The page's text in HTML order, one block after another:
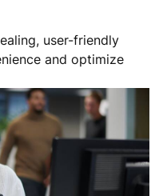
user-friendly
and optimize